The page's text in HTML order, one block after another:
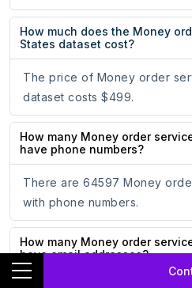
How much does the Money
States dataset cost?
The price of Money order
dataset costs $499.
How many Money order
have phone numbers?
There are 64597 Money
with phone numbers.
How many Money order
have email addresses?